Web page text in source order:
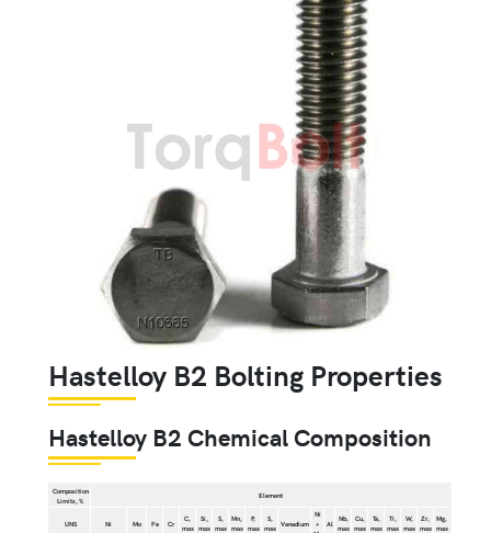
Hastelloy B2 Bolting Properties
Hastelloy B2 Chemical Composition
Composition
Limits, %
Element
UNS Ni Mo Fe Cr
C,
max
Si,
max
S,
max
Mn,
max
P,
max
S,
max Vanadium
Ni
+
Al
Nb,
max
Cu,
max
Ta,
max
Ti,
max
W,
max
Zr,
max
Mg,
max